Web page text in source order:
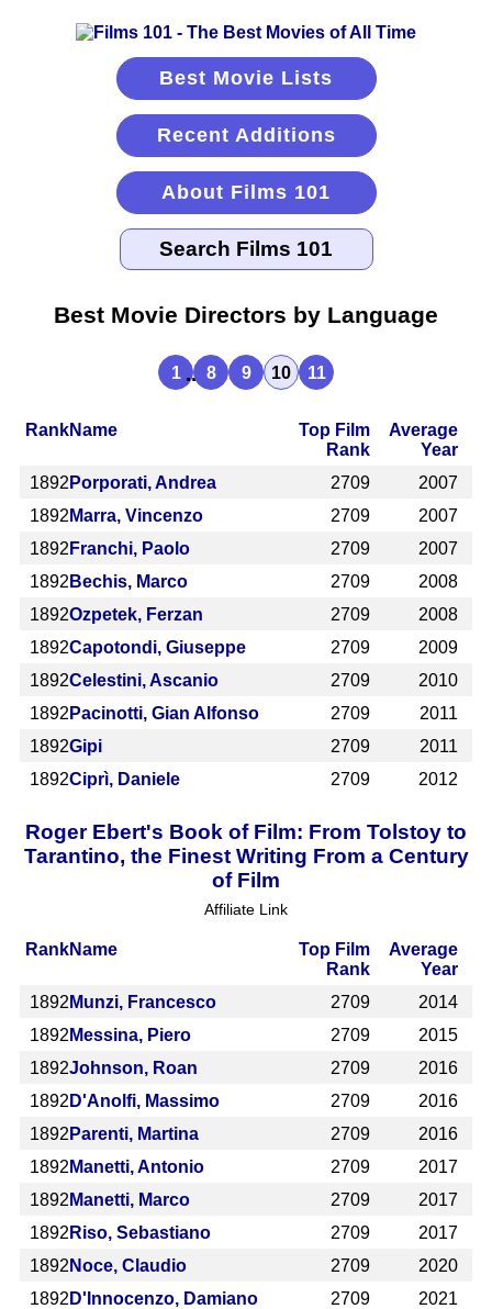
Best Movie Lists
Recent Additions
About Films 101
Best Movie Directors by Language
1 ... 8 9 10 11
RankName
Top Film
Rank
Average
Year
1892 Porporati, Andrea 2709
2007
1892 Marra, Vincenzo 2709
2007
1892 Franchi, Paolo 2709
2007
1892 Bechis, Marco 2709
2008
1892Ozpetek, Ferzan 2709
2008
1892Capotondi, Giuseppe 2709
2009
1892Celestini, Ascanio 2709
2010
1892 Pacinotti, Gian Alfonso 2709
2011
1892Gipi 2709
2011
1892Ciprì, Daniele 2709 2012
Roger Ebert's Book of Film: From Tolstoy to
Tarantino, the Finest Writing From a Century
of Film
Affiliate Link
RankName
Top Film
Rank
Average
Year
1892 Munzi, Francesco 2709
2014
1892 Messina, Piero 2709
2015
1892Johnson, Roan 2709
2016
1892 D'Anolfi, Massimo 2709
2016
1892 Parenti, Martina 2709
2016
1892 Manetti, Antonio 2709
2017
1892 Manetti, Marco 2709
2017
1892 Riso, Sebastiano 2709
2017
1892 Noce, Claudio 2709
2020
1892 D'Innocenzo, Damiano 2709
2021